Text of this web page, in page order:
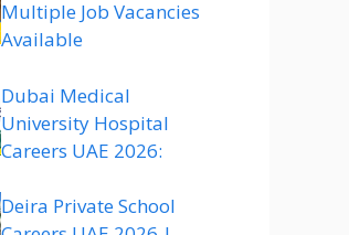
Multiple Job Vacancies
Available
Dubai Medical
University Hospital
Careers UAE 2026:
Deira Private School